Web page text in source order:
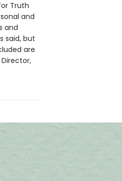
Truth
and
and
said, but
are